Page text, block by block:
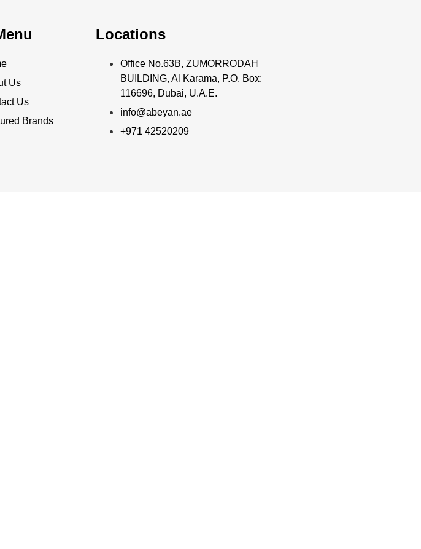
Us
Us
Brands
Locations
Office No.63B, ZUMORRODAH
BUILDING, Al Karama, P.O. Box:
116696, Dubai, U.A.E.
info@abeyan.ae
+971 42520209